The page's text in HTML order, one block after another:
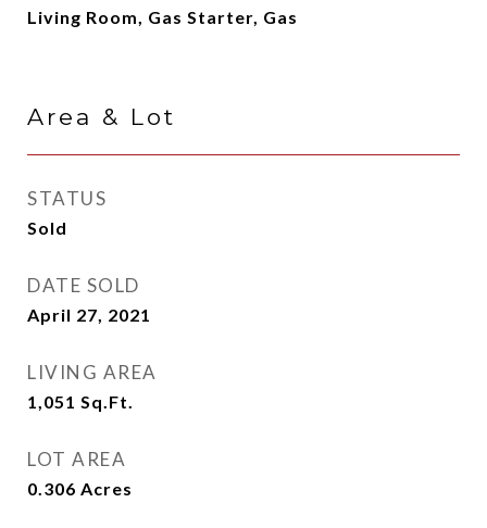
Living Room, Gas Starter, Gas
Area & Lot
STATUS
Sold
DATE SOLD
April 27, 2021
LIVING AREA
1,051 Sq.Ft.
LOT AREA
0.306 Acres